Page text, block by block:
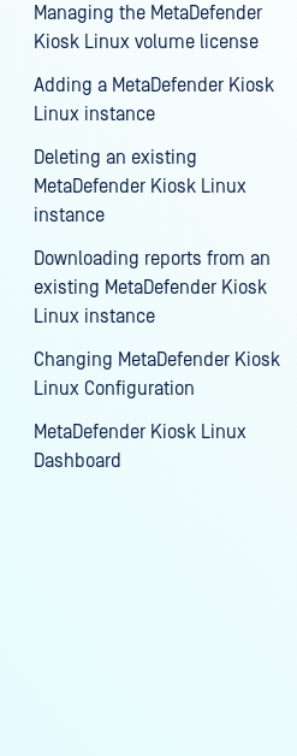
Managing the MetaDefender
Kiosk Linux volume license
Adding a MetaDefender Kiosk
Linux instance
Deleting an existing
MetaDefender Kiosk Linux
instance
Downloading reports from an
existing MetaDefender Kiosk
Linux instance
Changing MetaDefender Kiosk
Linux Configuration
MetaDefender Kiosk Linux
Dashboard